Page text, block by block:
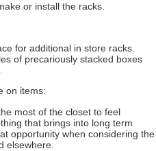
or install the racks.
for additional in store racks.
of precariously stacked boxes
on items:
most of the closet to feel
that brings into long term
opportunity when considering the
elsewhere.